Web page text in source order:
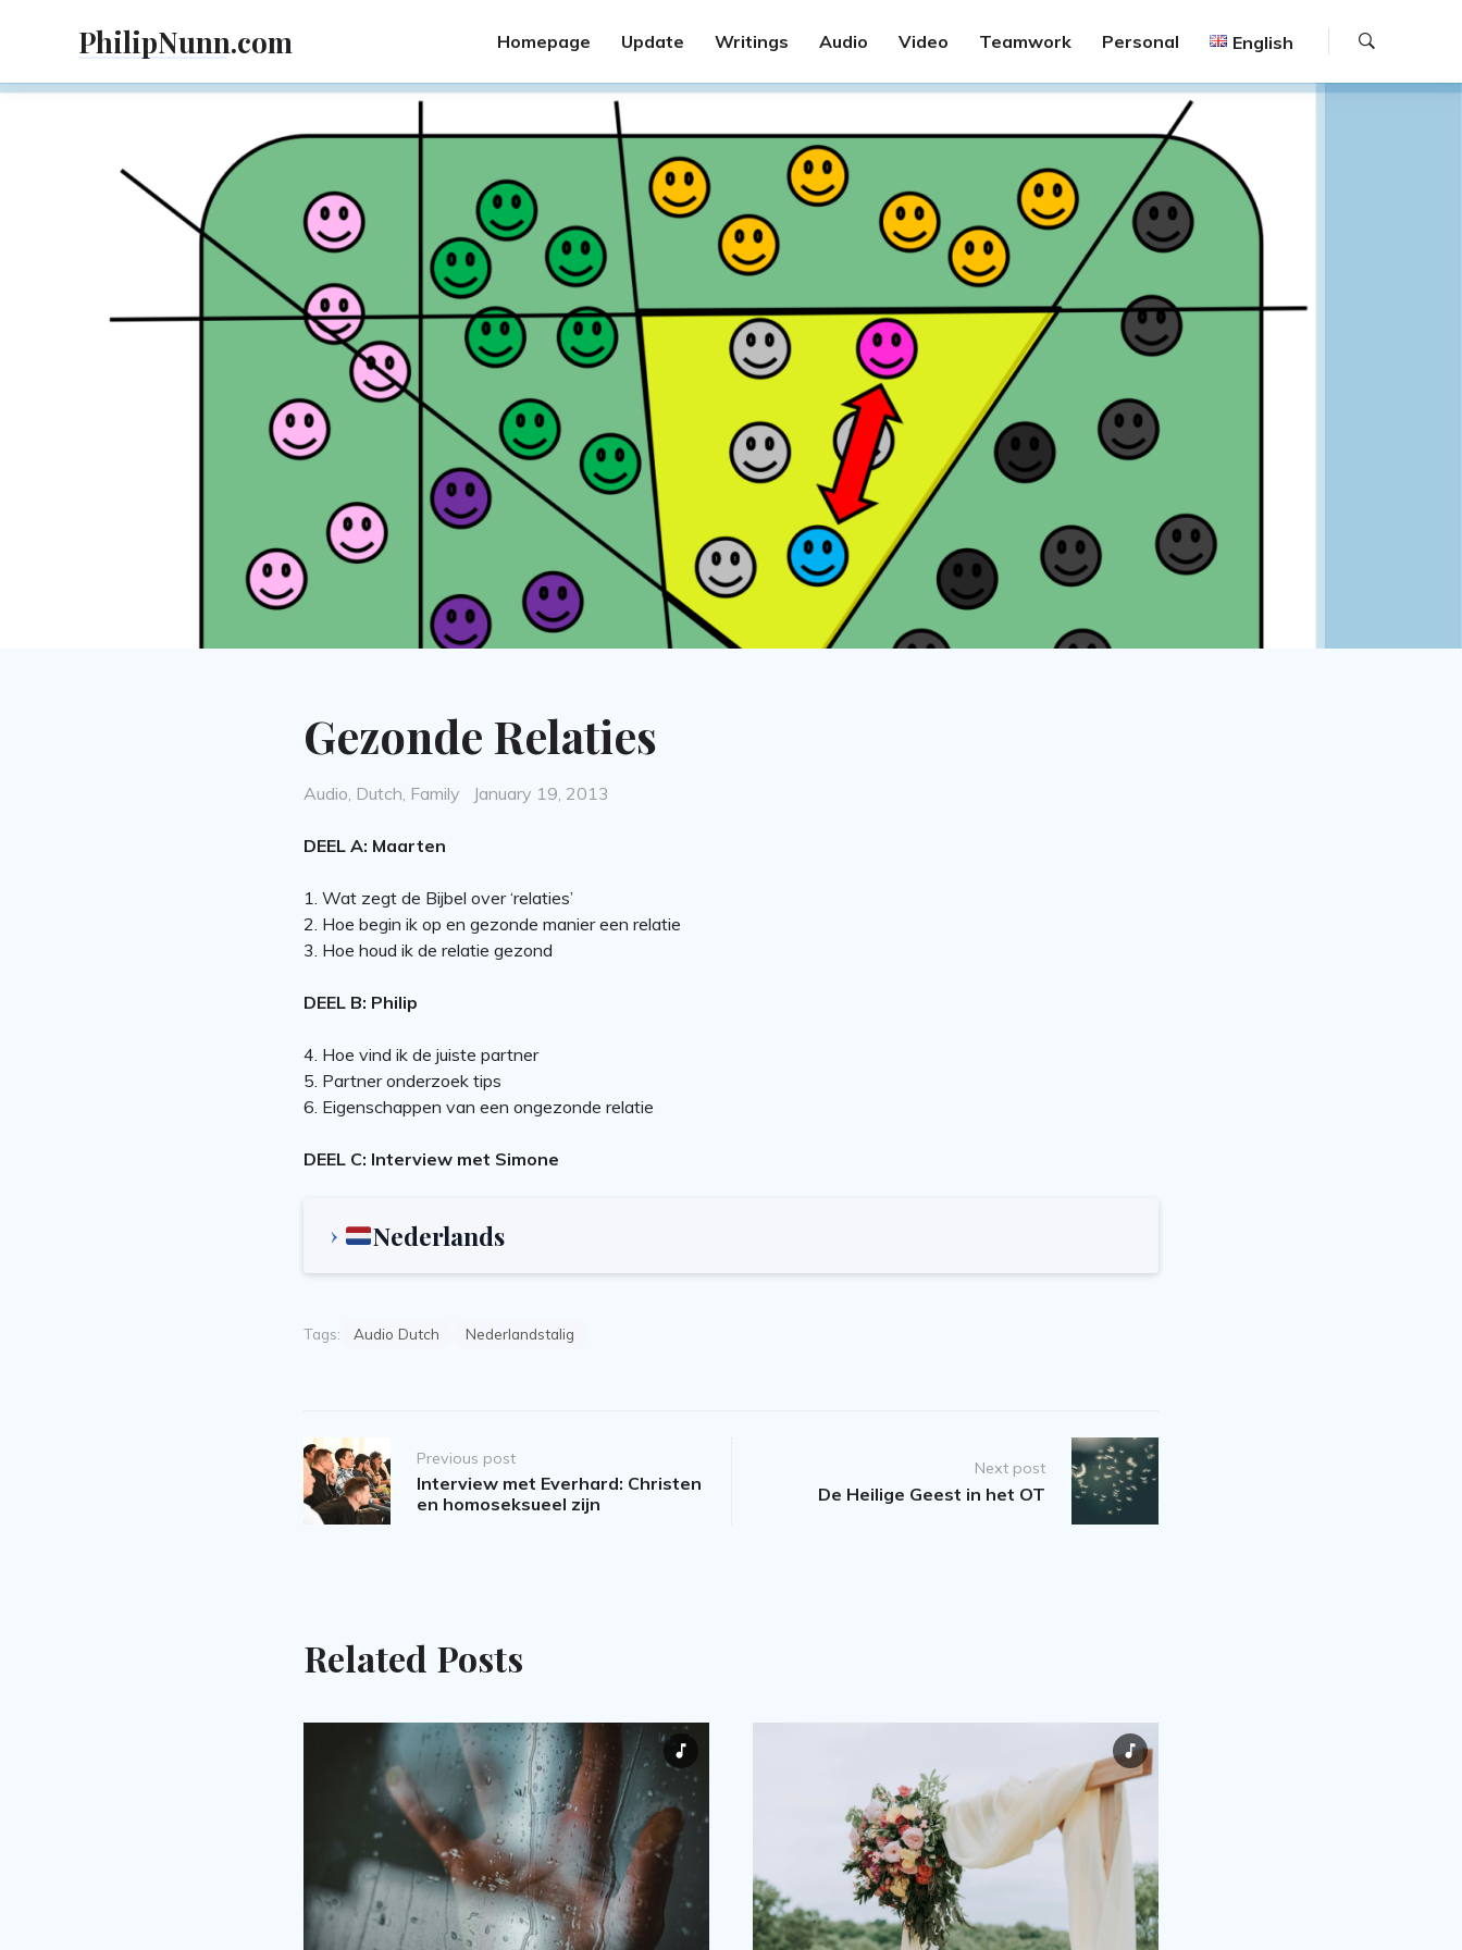
PhilipNunn.com Homepage Update Writings Audio Video Teamwork Personal English
Gezonde Relaties
Categories
Audio, Dutch, Family
Posted
January 19, 2013
DEEL A: Maarten
1. Wat zegt de Bijbel over ‘relaties’
2. Hoe begin ik op en gezonde manier een relatie
3. Hoe houd ik de relatie gezond
DEEL B: Philip
4. Hoe vind ik de juiste partner
5. Partner onderzoek tips
6. Eigenschappen van een ongezonde relatie
DEEL C: Interview met Simone
Nederlands
Tags: Audio Dutch Nederlandstalig
Post
navigation
Previous post
Interview met Everhard: Christen
en homoseksueel zijn
Next post
De Heilige Geest in het OT
Related Posts